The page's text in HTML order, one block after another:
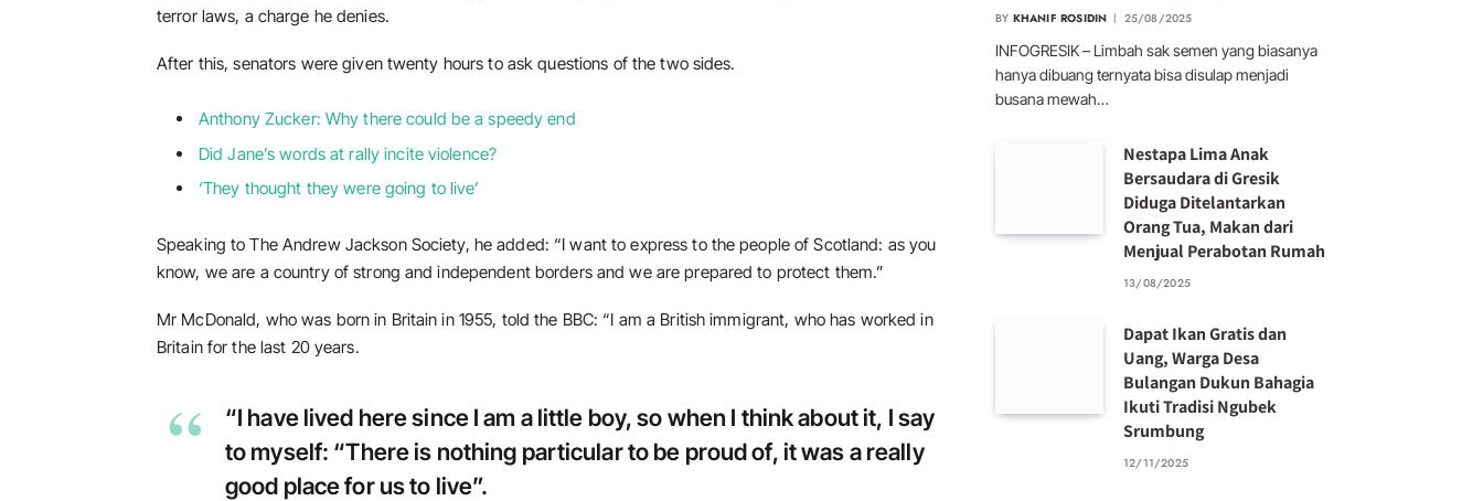
terror laws, a charge he denies.
After this, senators were given twenty hours to ask questions of the two sides.
Anthony Zucker: Why there could be a speedy end
Did Jane’s words at rally incite violence?
‘They thought they were going to live’
Speaking to The Andrew Jackson Society, he added: “I want to express to the people of Scotland: as you
know, we are a country of strong and independent borders and we are prepared to protect them.”
Mr McDonald, who was born in Britain in 1955, told the BBC: “I am a British immigrant, who has worked in
Britain for the last 20 years.
“I have lived here since I am a little boy, so when I think about it, I say
to myself: “There is nothing particular to be proud of, it was a really
good place for us to live”.
BY KHANIF ROSIDIN 25/08/2025
INFOGRESIK – Limbah sak semen yang biasanya
hanya dibuang ternyata bisa disulap menjadi
busana mewah…
Nestapa Lima Anak
Bersaudara di Gresik
Diduga Ditelantarkan
Orang Tua, Makan dari
Menjual Perabotan Rumah
13/08/2025
Dapat Ikan Gratis dan
Uang, Warga Desa
Bulangan Dukun Bahagia
Ikuti Tradisi Ngubek
Srumbung
12/11/2025